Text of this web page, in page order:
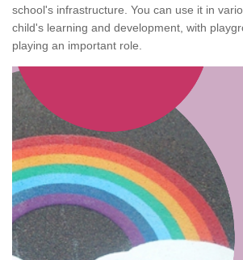
school's infrastructure. You can use it in
child's learning and development, with
playing an important role.